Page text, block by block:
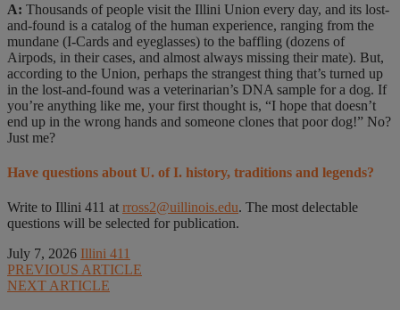
A: Thousands of people visit the Illini Union every day, and its lost-
and-found is a catalog of the human experience, ranging from the
mundane (I-Cards and eyeglasses) to the baffling (dozens of
Airpods, in their cases, and almost always missing their mate). But,
according to the Union, perhaps the strangest thing that’s turned up
in the lost-and-found was a veterinarian’s DNA sample for a dog. If
you’re anything like me, your first thought is, “I hope that doesn’t
end up in the wrong hands and someone clones that poor dog!” No?
Just me?
Have questions about U. of I. history, traditions and legends?
Write to Illini 411 at rross2@uillinois.edu. The most delectable
questions will be selected for publication.
July 7, 2026 Illini 411
PREVIOUS ARTICLE
NEXT ARTICLE